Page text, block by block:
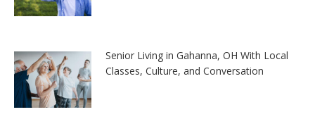
Senior Living in Gahanna, OH With Local
Classes, Culture, and Conversation